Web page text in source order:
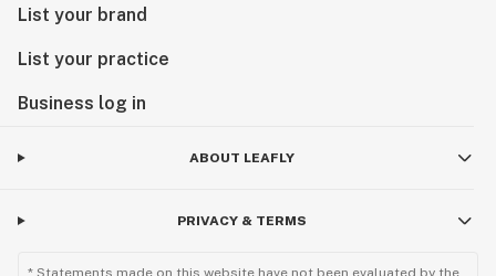
List your brand
List your practice
Business log in
ABOUT LEAFLY
PRIVACY & TERMS
* Statements made on this website have not been evaluated by the